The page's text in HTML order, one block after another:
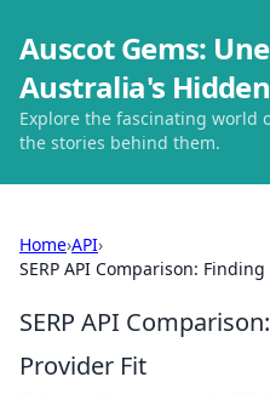
Auscot Gems:
Australia's
Explore the fascinating world
the stories behind them.
Home›API›
SERP API Comparison:
SERP API
Provider Fit